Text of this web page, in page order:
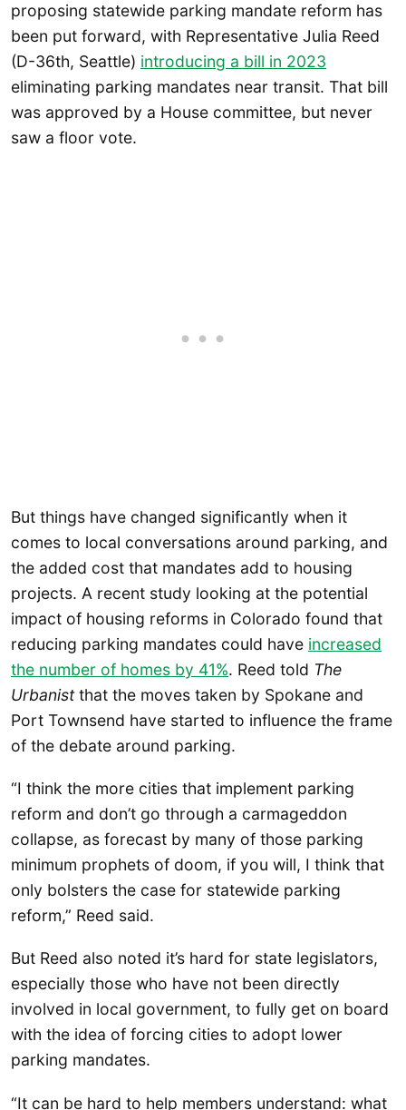
proposing statewide parking mandate reform has
been put forward, with Representative Julia Reed
(D-36th, Seattle) introducing a bill in 2023
eliminating parking mandates near transit. That bill
was approved by a House committee, but never
saw a floor vote.
But things have changed significantly when it
comes to local conversations around parking, and
the added cost that mandates add to housing
projects. A recent study looking at the potential
impact of housing reforms in Colorado found that
reducing parking mandates could have increased
the number of homes by 41%. Reed told The
Urbanistthat the moves taken by Spokane and
Port Townsend have started to influence the frame
of the debate around parking.
“I think the more cities that implement parking
reform and don’t go through a carmageddon
collapse, as forecast by many of those parking
minimum prophets of doom, if you will, I think that
only bolsters the case for statewide parking
reform,” Reed said.
But Reed also noted it’s hard for state legislators,
especially those who have not been directly
involved in local government, to fully get on board
with the idea of forcing cities to adopt lower
parking mandates.
“It can be hard to help members understand: what